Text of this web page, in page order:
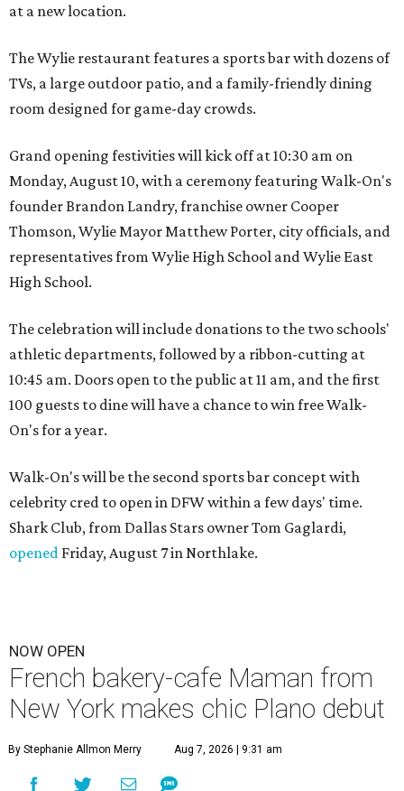
at a new location.
The Wylie restaurant features a sports bar with dozens of
TVs, a large outdoor patio, and a family-friendly dining
room designed for game-day crowds.
Grand opening festivities will kick off at 10:30 am on
Monday, August 10, with a ceremony featuring Walk-On's
founder Brandon Landry, franchise owner Cooper
Thomson, Wylie Mayor Matthew Porter, city officials, and
representatives from Wylie High School and Wylie East
High School.
The celebration will include donations to the two schools'
athletic departments, followed by a ribbon-cutting at
10:45 am. Doors open to the public at 11 am, and the first
100 guests to dine will have a chance to win free Walk-
On's for a year.
Walk-On's will be the second sports bar concept with
celebrity cred to open in DFW within a few days' time.
Shark Club, from Dallas Stars owner Tom Gaglardi,
opened Friday, August 7 in Northlake.
NOW OPEN
French bakery-cafe Maman from
New York makes chic Plano debut
By Stephanie Allmon Merry Aug 7, 2026 | 9:31 am